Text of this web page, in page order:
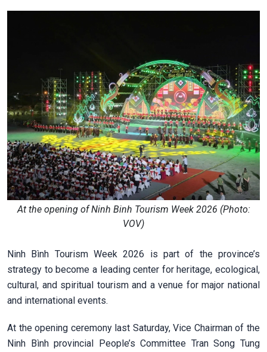
At the opening of Ninh Binh Tourism Week 2026 (Photo:
VOV)
Ninh Bình Tourism Week 2026 is part of the province’s
strategy to become a leading center for heritage, ecological,
cultural, and spiritual tourism and a venue for major national
and international events.
At the opening ceremony last Saturday, Vice Chairman of the
Ninh Bình provincial People’s Committee Tran Song Tung